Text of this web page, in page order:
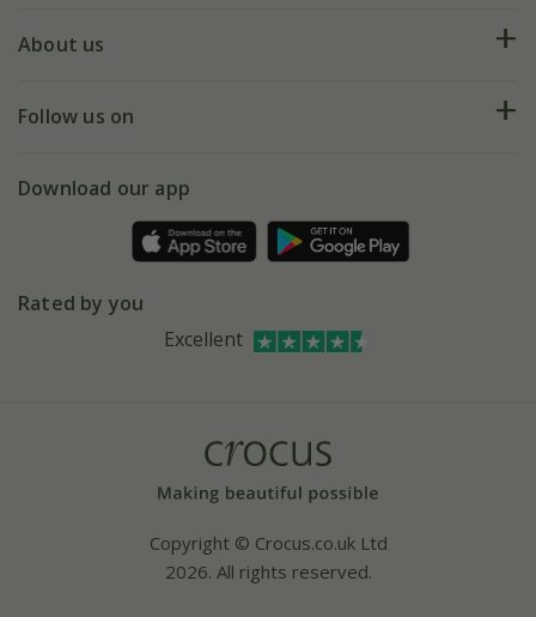
My account
Deliveries
Gift wrapping
About us
Our history
Affiliates
Follow us on
Facebook
Instagram
Download our app
Rated by you
Excellent
Copyright © Crocus.co.uk Ltd
2026. All rights reserved.